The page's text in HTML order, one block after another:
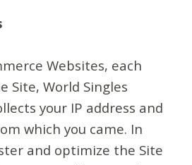
Websites, each
Site, World Singles
your IP address and
which you came. In
and optimize the Site